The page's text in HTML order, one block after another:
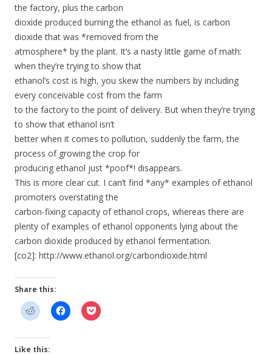
the factory, plus the carbon
dioxide produced burning the ethanol as fuel, is carbon
dioxide that was *removed from the
atmosphere* by the plant. It’s a nasty little game of math:
when they’re trying to show that
ethanol’s cost is high, you skew the numbers by including
every conceivable cost from the farm
to the factory to the point of delivery. But when they’re trying
to show that ethanol isn’t
better when it comes to pollution, suddenly the farm, the
process of growing the crop for
producing ethanol just *poof*! disappears.
This is more clear cut. I can’t find *any* examples of ethanol
promoters overstating the
carbon-fixing capacity of ethanol crops, whereas there are
plenty of examples of ethanol opponents lying about the
carbon dioxide produced by ethanol fermentation.
[co2]: http://www.ethanol.org/carbondioxide.html
Share this:
Like this: